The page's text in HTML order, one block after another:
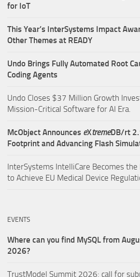
for IoT
This Year’s InterSystems Impact
Other Themes at READY
Undo Brings Fully Automated Root
Coding Agents
Undo Closes $37 Million Growth
Mission-Critical Software for AI Era.
McObject Announces eXtremeDB/rt
Footprint and Advancing Flash
InterSystems IntelliCare Becomes
to Achieve EU Medical Device
EVENTS
Where can you find MySQL from
2026?
TrustModel Summit 2026: call for